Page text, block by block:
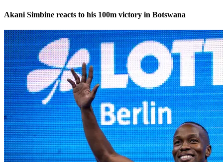
Akani Simbine reacts to his 100m victory in Botswana